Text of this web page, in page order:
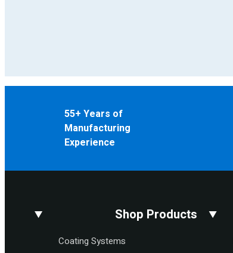
55+ Years of
Manufacturing
Experience
Shop Products
Coating Systems